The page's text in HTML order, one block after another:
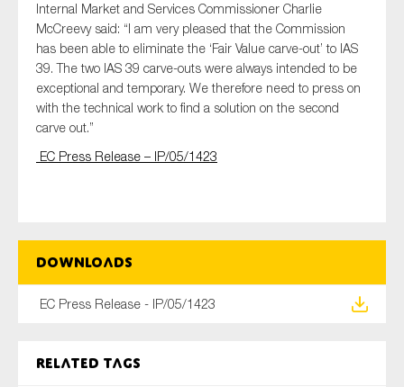
Internal Market and Services Commissioner Charlie
McCreevy said: “I am very pleased that the Commission
has been able to eliminate the ‘Fair Value carve-out’ to IAS
39. The two IAS 39 carve-outs were always intended to be
exceptional and temporary. We therefore need to press on
with the technical work to find a solution on the second
carve out.”
EC Press Release – IP/05/1423
Downloads
EC Press Release - IP/05/1423
Related tags
SMEs
Sustainability
Tax
Technology